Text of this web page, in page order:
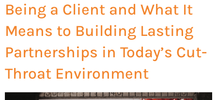
Being a Client and What It
Means to Building Lasting
Partnerships in Today’s Cut-
Throat Environment